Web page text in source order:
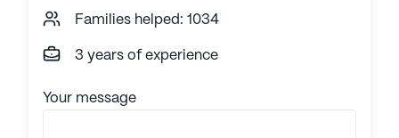
Families helped: 1034
3 years of experience
Your message